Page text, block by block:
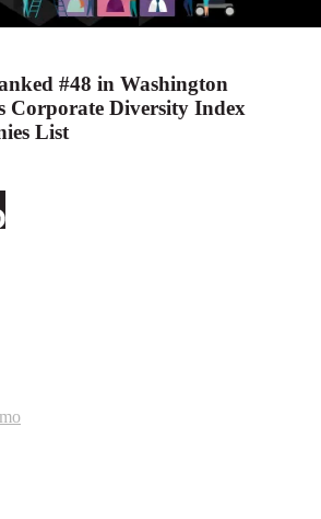
#48 in Washington
Corporate Diversity Index
List